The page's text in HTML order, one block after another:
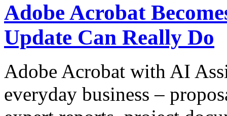
Adobe Acrobat
Update Can Really Do
Adobe Acrobat with AI
everyday business –